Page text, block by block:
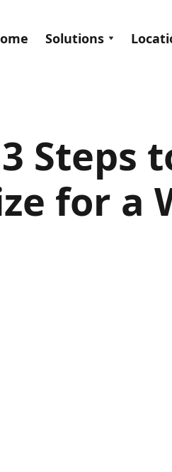
Solutions
Steps
for a